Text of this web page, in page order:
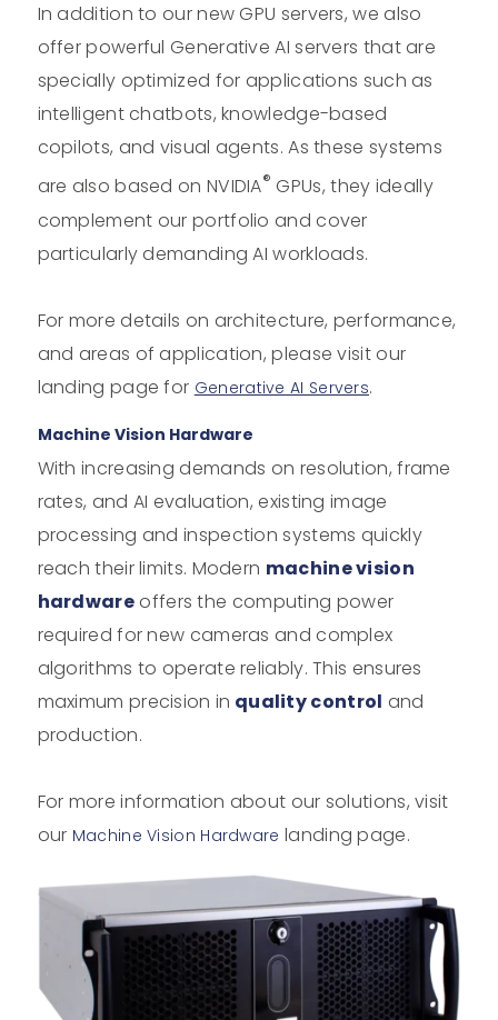
In addition to our new GPU servers, we also
offer powerful Generative AI servers that are
specially optimized for applications such as
intelligent chatbots, knowledge-based
copilots, and visual agents. As these systems
are also based on NVIDIA® GPUs, they ideally
complement our portfolio and cover
particularly demanding AI workloads.
For more details on architecture, performance,
and areas of application, please visit our
landing page for Generative AI Servers.
Machine Vision Hardware
With increasing demands on resolution, frame
rates, and AI evaluation, existing image
processing and inspection systems quickly
reach their limits. Modern machine vision
hardwareoffers the computing power
required for new cameras and complex
algorithms to operate reliably. This ensures
maximum precision in quality control and
production.
For more information about our solutions, visit
our Machine Vision Hardware landing page.